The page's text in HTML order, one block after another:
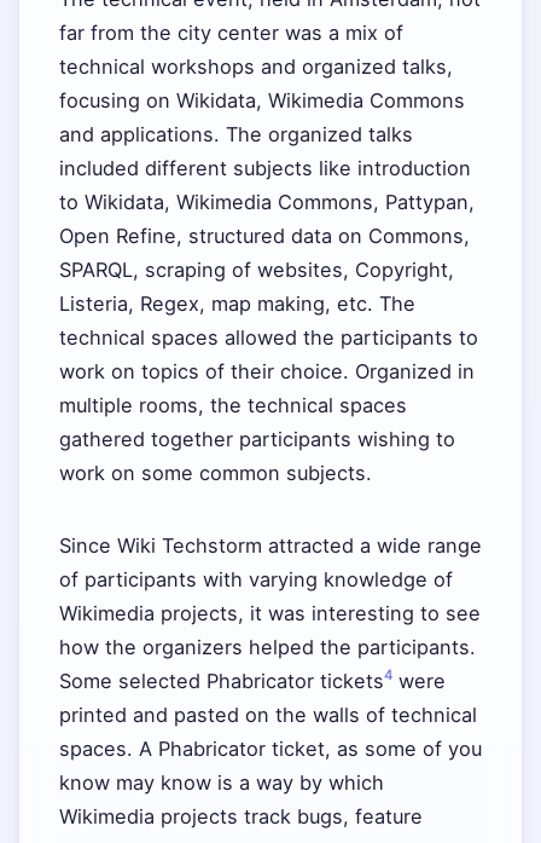
far from the city center was a mix of
technical workshops and organized talks,
focusing on Wikidata, Wikimedia Commons
and applications. The organized talks
included different subjects like introduction
to Wikidata, Wikimedia Commons, Pattypan,
Open Refine, structured data on Commons,
SPARQL, scraping of websites, Copyright,
Listeria, Regex, map making, etc. The
technical spaces allowed the participants to
work on topics of their choice. Organized in
multiple rooms, the technical spaces
gathered together participants wishing to
work on some common subjects.
Since Wiki Techstorm attracted a wide range
of participants with varying knowledge of
Wikimedia projects, it was interesting to see
how the organizers helped the participants.
Some selected Phabricator tickets4 were
printed and pasted on the walls of technical
spaces. A Phabricator ticket, as some of you
know may know is a way by which
Wikimedia projects track bugs, feature